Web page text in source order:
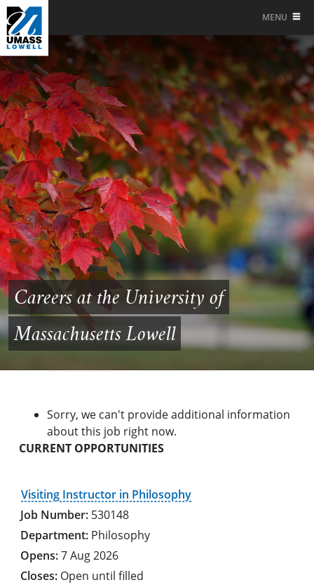
MENU
Careers at the University of
Massachusetts Lowell
Sorry, we can't provide additional information
about this job right now.
CURRENT OPPORTUNITIES
Visiting Instructor in Philosophy
530148
Philosophy
7 Aug 2026
Open until filled